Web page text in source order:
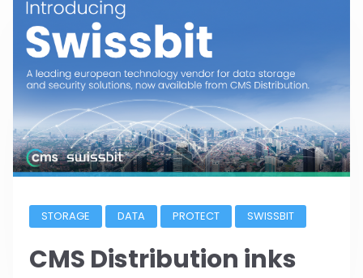
STORAGE DATA PROTECT SWISSBIT
CMS Distribution inks